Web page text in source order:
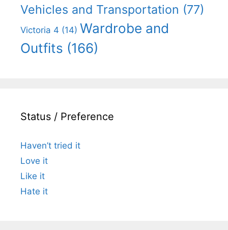
Vehicles and Transportation (77)
Victoria 4 (14) Wardrobe and
Outfits (166)
Status / Preference
Haven’t tried it
Love it
Like it
Hate it